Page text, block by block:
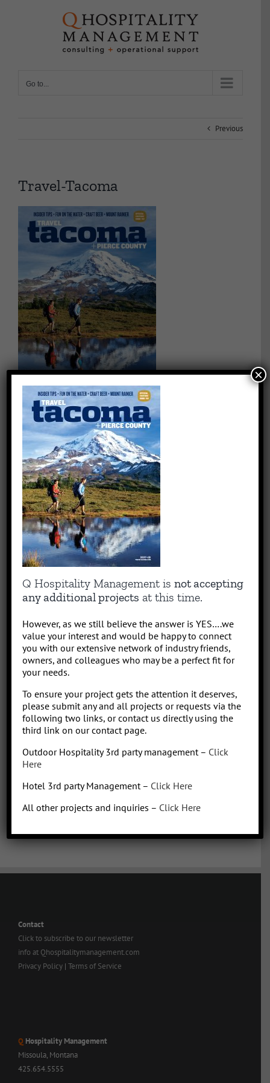
Go to...
Previous
Travel-Tacoma
By quentin | February 16th, 2024 Comments Off
Share This Story, Choose Your Platform!
Facebook
X RedditLinkedInWhatsApp
Tumblr
About the Author:quentin
results-driven hotel operations and food + beverage leader, QHM
can support the entire lifecycle of your Hotel, Glamping or RV
sharp, results-driven hotel operations and food + beverage leader
with inherent ability to critically evaluate operational costs within
the context of organization profitability”. Wow that was a mouth full,
better said, I have over 30 years of diverse experience in all aspects
park/resort experience. With the addition of a very diverse and
talented team of hospitality consultants (aka: the YES team), we are
able to leverage our resources and produce results for our clients.
record, we love what we do!
Contact
Click to subscribe to our newsletter
info at Qhospitalitymanagement.com
Privacy Policy | Terms of Service
Q Hospitality Management
Missoula, Montana
425.654.5555
Q Hospitality Management isnot accepting
any additional projects at this time.
However, as we still believe the answer is YES….we
value your interest and would be happy to connect
you with our extensive network of industry friends,
owners, and colleagues who may be a perfect fit for
your needs.
To ensure your project gets the attention it deserves,
please submit any and all projects or requests via the
following two links, or contact us directly using the
third link on our contact page.
Outdoor Hospitality 3rd party management – Click
Here
Hotel 3rd party Management – Click Here
All other projects and inquiries – Click Here
×